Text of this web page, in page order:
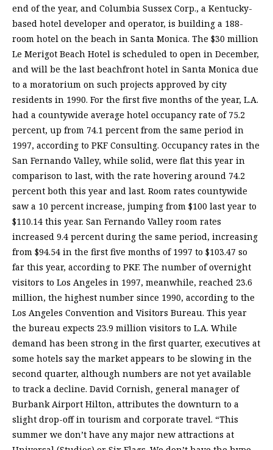
end of the year, and Columbia Sussex Corp., a Kentucky-
based hotel developer and operator, is building a 188-
room hotel on the beach in Santa Monica. The $30 million
Le Merigot Beach Hotel is scheduled to open in December,
and will be the last beachfront hotel in Santa Monica due
to a moratorium on such projects approved by city
residents in 1990. For the first five months of the year, L.A.
had a countywide average hotel occupancy rate of 75.2
percent, up from 74.1 percent from the same period in
1997, according to PKF Consulting. Occupancy rates in the
San Fernando Valley, while solid, were flat this year in
comparison to last, with the rate hovering around 74.2
percent both this year and last. Room rates countywide
saw a 10 percent increase, jumping from $100 last year to
$110.14 this year. San Fernando Valley room rates
increased 9.4 percent during the same period, increasing
from $94.54 in the first five months of 1997 to $103.47 so
far this year, according to PKF. The number of overnight
visitors to Los Angeles in 1997, meanwhile, reached 23.6
million, the highest number since 1990, according to the
Los Angeles Convention and Visitors Bureau. This year
the bureau expects 23.9 million visitors to L.A. While
demand has been strong in the first quarter, executives at
some hotels say the market appears to be slowing in the
second quarter, although numbers are not yet available
to track a decline. David Cornish, general manager of
Burbank Airport Hilton, attributes the downturn to a
slight drop-off in tourism and corporate travel. “This
summer we don’t have any major new attractions at